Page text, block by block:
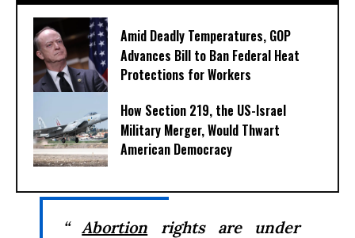
Amid Deadly Temperatures, GOP
Advances Bill to Ban Federal Heat
Protections for Workers
How Section 219, the US-Israel
Military Merger, Would Thwart
American Democracy
“Abortion rights are under